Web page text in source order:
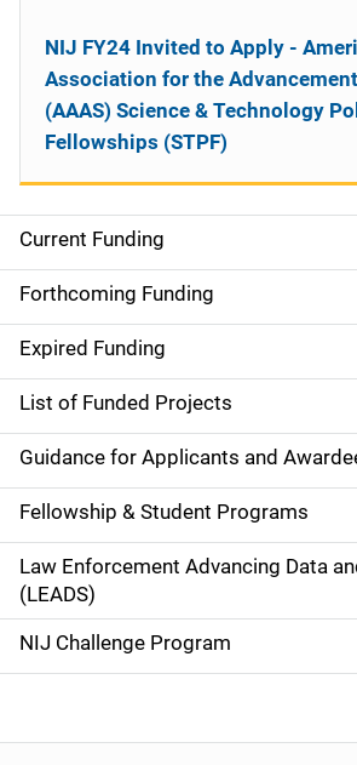
M
a
i
n
n
a
v
i
g
a
Current Funding
Forthcoming Funding
Expired Funding
List of Funded Projects
Guidance for Applicants and
Fellowship & Student Programs
Law Enforcement Advancing Data
(LEADS)
NIJ Challenge Program
NIJ FY24 Invited to Apply -
Association for the
(AAAS) Science & Technology
Fellowships (STPF)